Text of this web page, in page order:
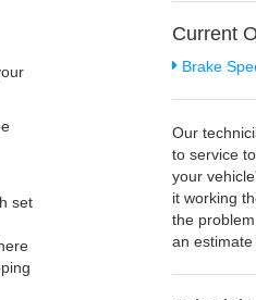
set
Current
Brake
Our
to service
your
it working
the
an estimate